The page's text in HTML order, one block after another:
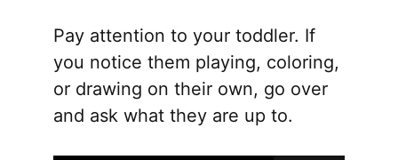
Pay attention to your toddler. If
you notice them playing, coloring,
or drawing on their own, go over
and ask what they are up to.